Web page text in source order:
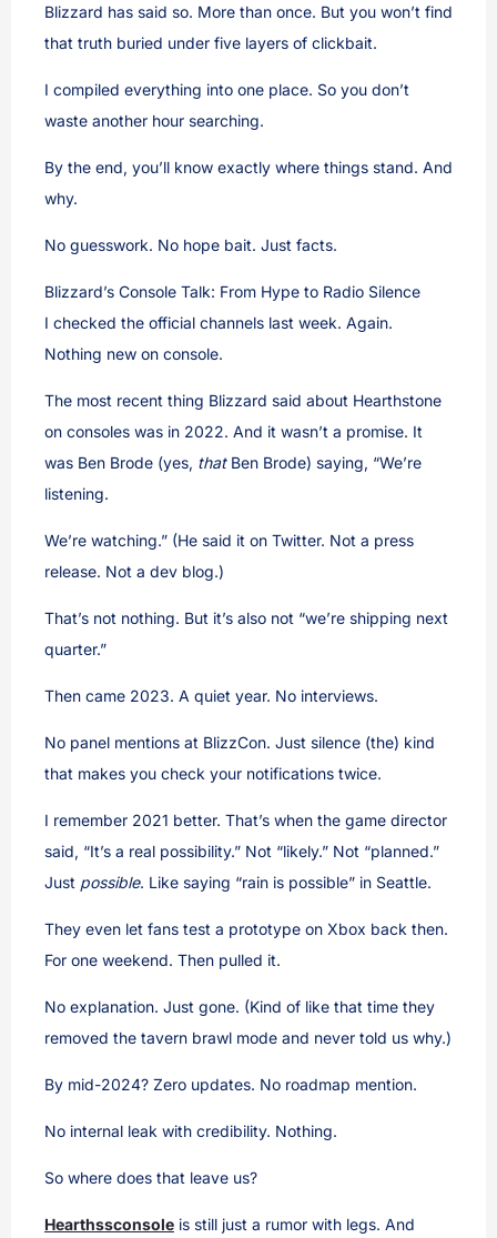
Blizzard has said so. More than once. But you won’t find
that truth buried under five layers of clickbait.
I compiled everything into one place. So you don’t
waste another hour searching.
By the end, you’ll know exactly where things stand. And
why.
No guesswork. No hope bait. Just facts.
Blizzard’s Console Talk: From Hype to Radio Silence
I checked the official channels last week. Again.
Nothing new on console.
The most recent thing Blizzard said about Hearthstone
on consoles was in 2022. And it wasn’t a promise. It
was Ben Brode (yes, thatBen Brode) saying, “We’re
listening.
We’re watching.” (He said it on Twitter. Not a press
release. Not a dev blog.)
That’s not nothing. But it’s also not “we’re shipping next
quarter.”
Then came 2023. A quiet year. No interviews.
No panel mentions at BlizzCon. Just silence (the) kind
that makes you check your notifications twice.
I remember 2021 better. That’s when the game director
said, “It’s a real possibility.” Not “likely.” Not “planned.”
Just possible. Like saying “rain is possible” in Seattle.
They even let fans test a prototype on Xbox back then.
For one weekend. Then pulled it.
No explanation. Just gone. (Kind of like that time they
removed the tavern brawl mode and never told us why.)
By mid-2024? Zero updates. No roadmap mention.
No internal leak with credibility. Nothing.
So where does that leave us?
Hearthssconsole is still just a rumor with legs. And